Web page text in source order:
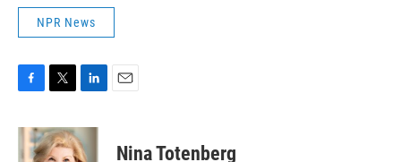
NPR News
c
e
i
t
n
k
Nina Totenberg